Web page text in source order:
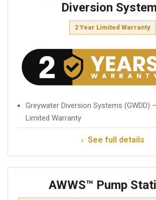
Diversion
2 Year Limited Warranty
Greywater Diversion Systems (GWDD)
Limited Warranty
See full details
AWWS™ Pump